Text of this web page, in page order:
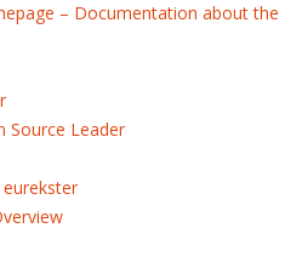
– Documentation about the
Source Leader